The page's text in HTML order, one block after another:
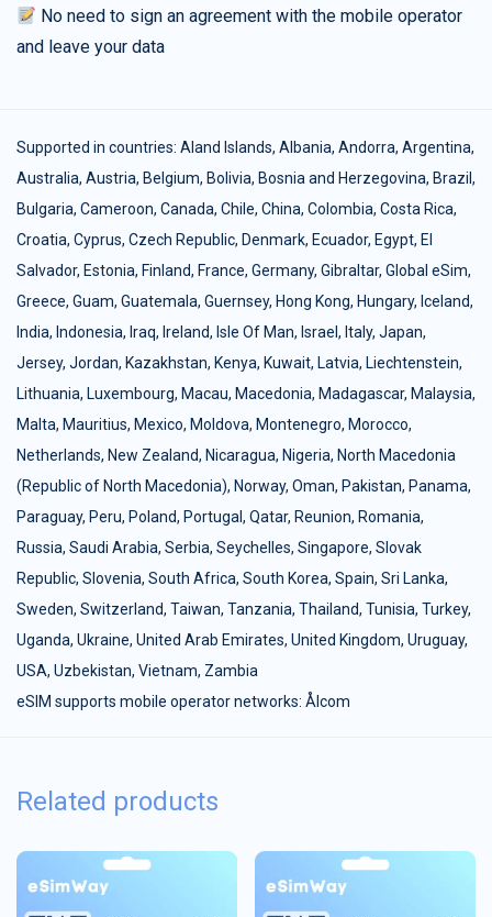
No need to sign an agreement with the mobile operator
and leave your data
Supported in countries: Aland Islands, Albania, Andorra, Argentina,
Australia, Austria, Belgium, Bolivia, Bosnia and Herzegovina, Brazil ,
Bulgaria, Cameroon, Canada, Chile, China, Colombia, Costa Rica,
Croatia, Cyprus, Czech Republic, Denmark, Ecuador, Egypt, El
Salvador, Estonia, Finland, France, Germany, Gibraltar, Global eSim,
Greece, Guam, Guatemala, Guernsey, Hong Kong, Hungary, Iceland,
India, Indonesia, Iraq, Ireland, Isle Of Man, Israel , Italy, Japan,
Jersey, Jordan, Kazakhstan, Kenya, Kuwait, Latvia, Liechtenstein,
Lithuania, Luxembourg, Macau, Macedonia, Madagascar, Malaysia,
Malta, Mauritius, Mexico, Moldova, Montenegro, Morocco,
Netherlands, New Zealand, Nicaragua, Nigeria, North Macedonia
(Republic of North Macedonia), Norway, Oman, Pakistan, Panama,
Paraguay, Peru, Poland, Portugal, Qatar, Reunion, Romania,
Russia, Saudi Arabia, Serbia, Seychelles, Singapore, Slovak
Republic, Slovenia, South Africa, South Korea, Spain, Sri Lanka,
Sweden, Switzerland, Taiwan, Tanzania, Thailand, Tunisia, Turkey,
Uganda, Ukraine, United Arab Emirates, United Kingdom, Uruguay,
USA, Uzbekistan, Vietnam, Zambia
eSIM supports mobile operator networks: Ålcom
Related products